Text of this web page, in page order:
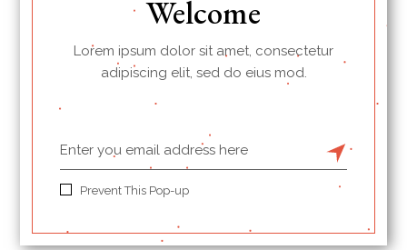
BREAKFAST PROTEINS
PRINT
Welcome
Lorem ipsum dolor sit amet, consectetur
adipiscing elit, sed do eius mod.
Prevent This Pop-up